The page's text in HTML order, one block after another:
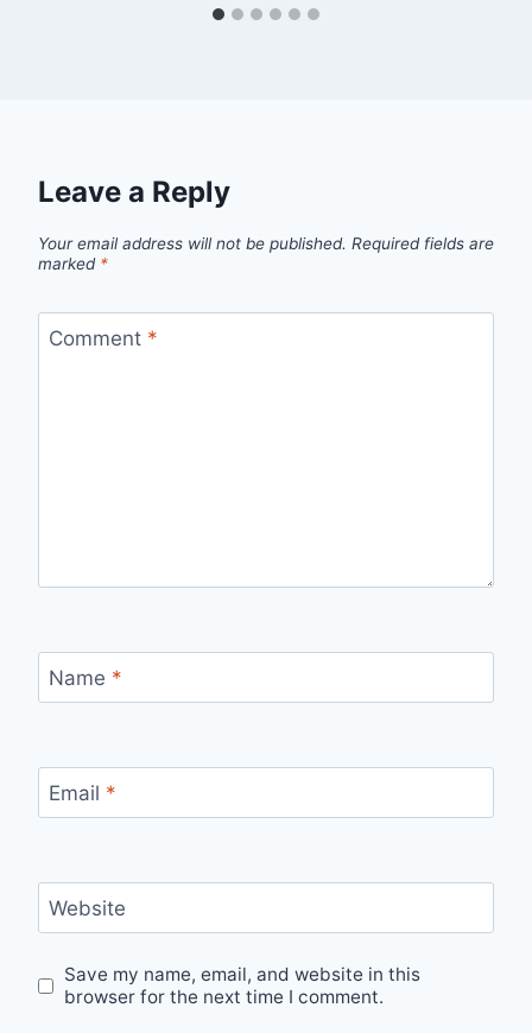
Leave a Reply
Your email address will not be published. Required fields are
marked *
Comment *
Name *
Email *
Website
Save my name, email, and website in this
browser for the next time I comment.